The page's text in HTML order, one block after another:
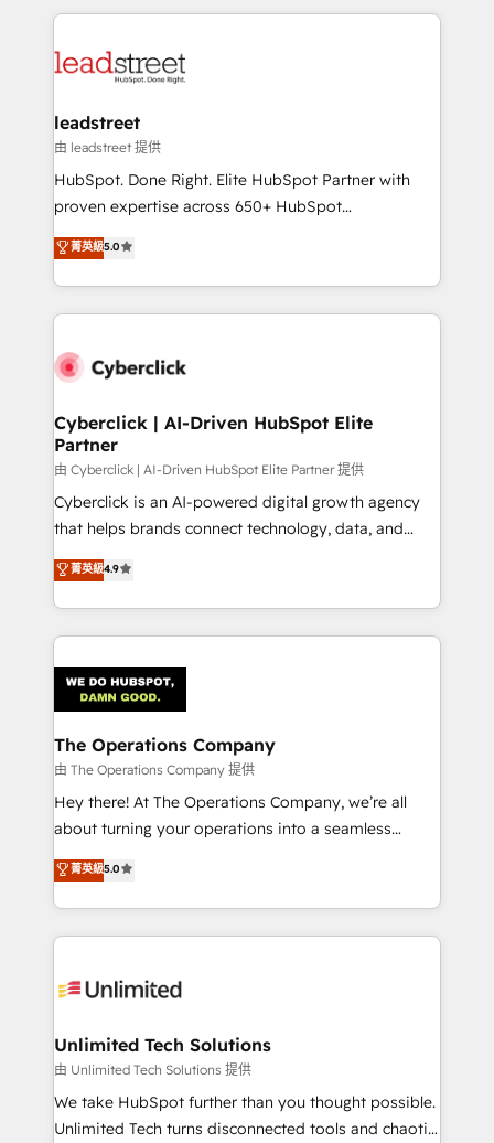
maximize profitability and adapt to your goals.
HubSpot projects for mid-market and enterprise
combine HubSpot, data, and AI to design connected
and technology for predictable, scalable revenue
growth. Our expertise spans RevOps, CRM and data
architecture, AI enablement, and strategic marketing,
delivered through our proprietary FLAIR framework
Partner and ISO 27001:2022 certified consultancy,
we blend strategy, creativity, and technology to help
leadstreet
由 leadstreet 提供
HubSpot. Done Right. Elite HubSpot Partner with
proven expertise across 650+ HubSpot
implementations. With 12+ years of HubSpot
experience, we help you use the HubSpot platform
to its fullest capacity, improve your current HubSpot
website, or build your new one.
菁英級5.0
Cyberclick | AI-Driven HubSpot Elite
Partner
由 Cyberclick | AI-Driven HubSpot Elite Partner 提供
Cyberclick is an AI-powered digital growth agency
that helps brands connect technology, data, and
creativity to achieve measurable results. Founded in
Barcelona and operating across Spain, LATAM, and
the UK, we support global companies in building
smarter marketing, sales, and customer success
Iberia (Spain & Portugal), we combine human insight
with intelligent automation to drive sustainable
growth. Our multidisciplinary team designs solutions
that simplify complexity, boost performance, and
turn innovation into real impact. 🌍 Highlights •
HubSpot Partner since 2012 • 2022 EMEA Impact
projects • Clients in 30+ industries • Proprietary
technology for integrations • Multilingual team:
菁英級4.9
The Operations Company
由 The Operations Company 提供
Hey there! At The Operations Company, we’re all
about turning your operations into a seamless
experience that powers real results. We specialize in
transforming complex systems into efficient,
scalable solutions that work across your entire
organization. We’re a unique blend of deep HubSpot
operational know-how. We know that no two
solutions. Instead, we dive in to understand your
needs, goals, and challenges to deliver solutions that
fit like a glove. We’re committed to being both
highly effective and fun to work with. We believe in
菁英級5.0
Unlimited Tech Solutions
由 Unlimited Tech Solutions 提供
We take HubSpot further than you thought possible.
Unlimited Tech turns disconnected tools and chaotic